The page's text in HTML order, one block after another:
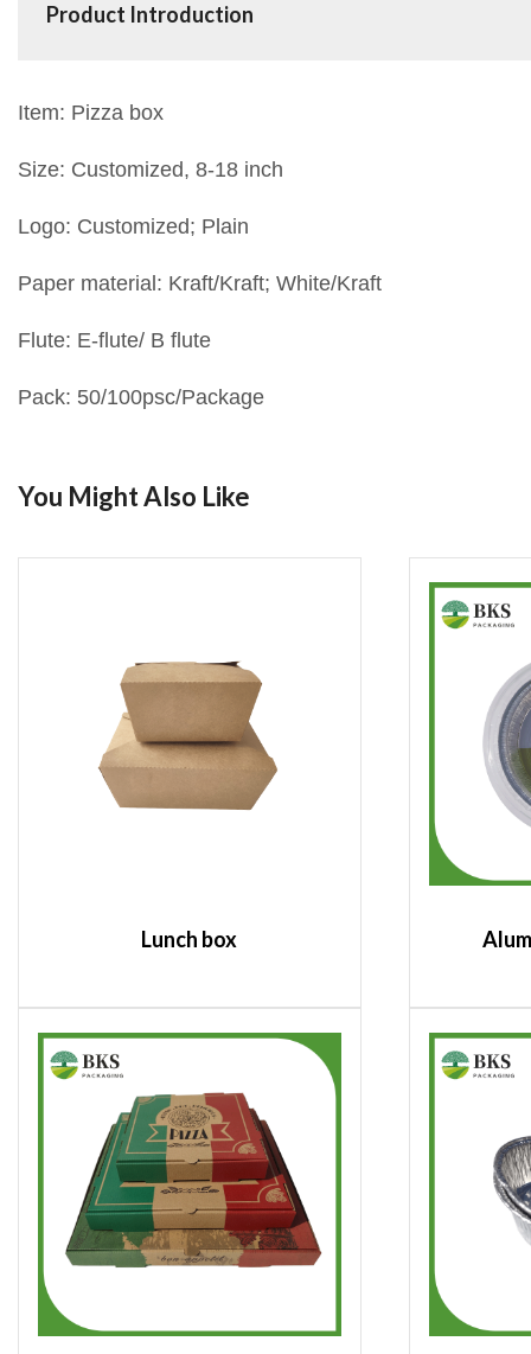
Product Introduction
Item: Pizza box
Size: Customized, 8-18 inch
Logo: Customized; Plain
Paper material: Kraft/Kraft; White/Kraft
Flute: E-flute/ B flute
Pack: 50/100psc/Package
You Might Also Like
Lunch box